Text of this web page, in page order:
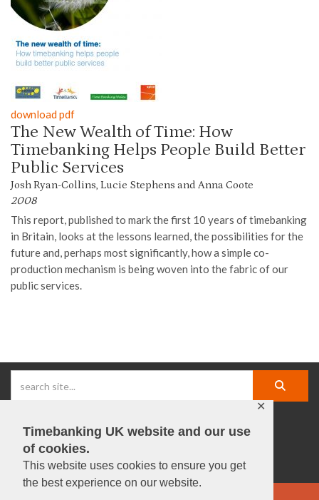
Timebanking UK website and our use
of cookies.
This website uses cookies to ensure you get
the best experience on our website.
✕
download pdf
The New Wealth of Time: How
Timebanking Helps People Build Better
Public Services
Josh Ryan-Collins, Lucie Stephens and Anna Coote
2008
This report, published to mark the first 10 years of timebanking
in Britain, looks at the lessons learned, the possibilities for the
futureand, perhaps most significantly, how a simple co-
production mechanism is being woven into the fabric of our
public services.
facebook |linkedIn |X | instagram | YouTube